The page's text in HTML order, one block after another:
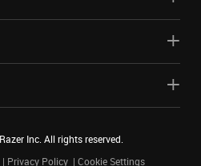
Razer Inc. All rights reserved.
Privacy Policy Cookie Settings